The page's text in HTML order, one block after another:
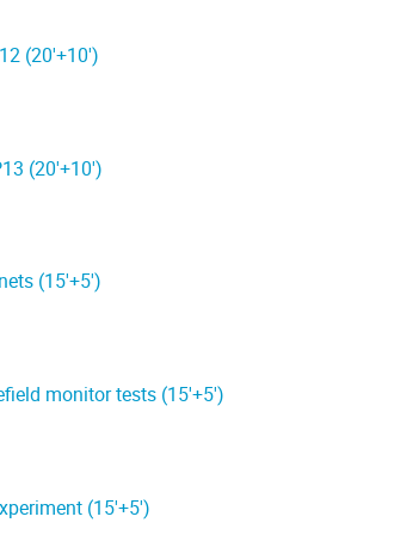
(20'+10')
(20'+10')
(15'+5')
monitor tests (15'+5')
(15'+5')